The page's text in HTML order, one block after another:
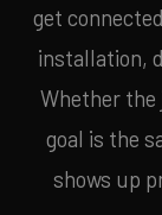
get
installation,
Whether the
goal is the
shows up